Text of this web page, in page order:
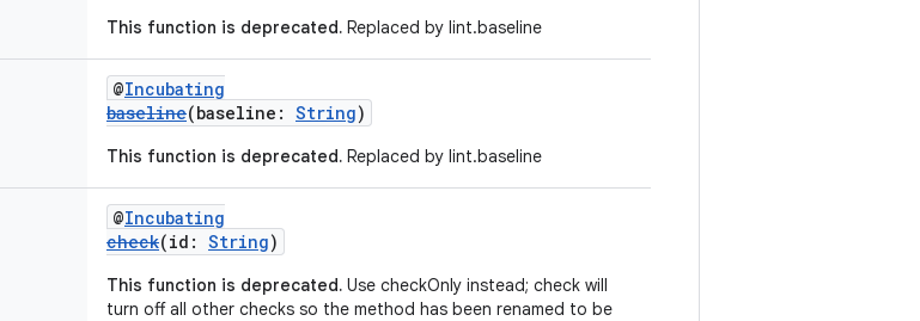
This function is deprecated. Replaced by lint.baseline
@Incubating
baseline(baseline: String)
This function is deprecated. Replaced by lint.baseline
@Incubating
check(id: String)
This function is deprecated. Use checkOnly instead; check will
turn off all other checks so the method has been renamed to be